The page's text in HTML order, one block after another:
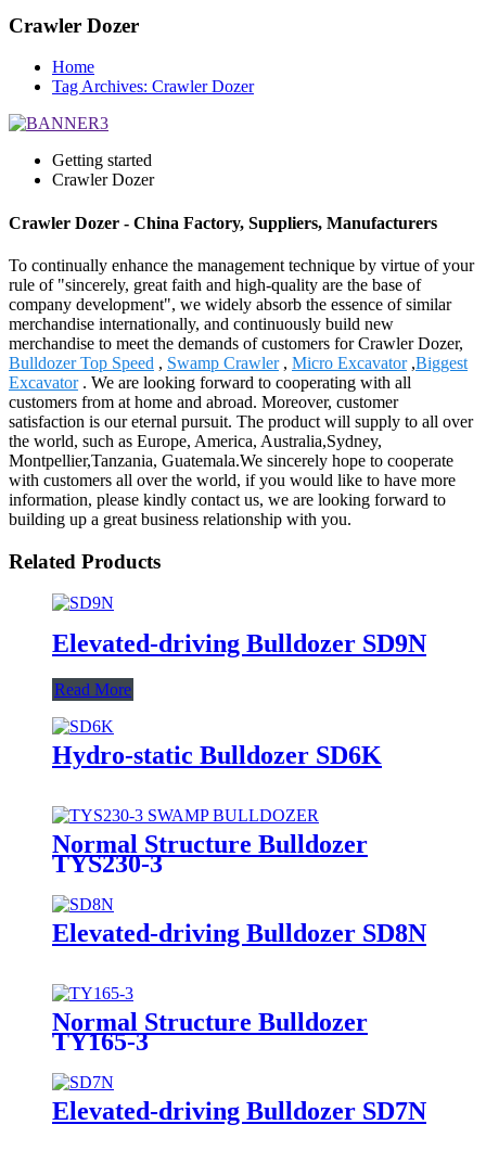
Crawler Dozer
Home
Tag Archives: Crawler Dozer
Getting started
Crawler Dozer
Crawler Dozer - China Factory, Suppliers, Manufacturers
To continually enhance the management technique by virtue of your
rule of "sincerely, great faith and high-quality are the base of
company development", we widely absorb the essence of similar
merchandise internationally, and continuously build new
merchandise to meet the demands of customers for Crawler Dozer,
Bulldozer Top Speed , Swamp Crawler, Micro Excavator,Biggest
Excavator. We are looking forward to cooperating with all
customers from at home and abroad. Moreover, customer
satisfaction is our eternal pursuit. The product will supply to all over
the world, such as Europe, America, Australia,Sydney,
Montpellier,Tanzania, Guatemala.We sincerely hope to cooperate
with customers all over the world, if you would like to have more
information, please kindly contact us, we are looking forward to
building up a great business relationship with you.
Related Products
Elevated-driving Bulldozer SD9N
Read More
Hydro-static Bulldozer SD6K
Normal Structure Bulldozer
TYS230-3
Elevated-driving Bulldozer SD8N
Normal Structure Bulldozer
TY165-3
Elevated-driving Bulldozer SD7N